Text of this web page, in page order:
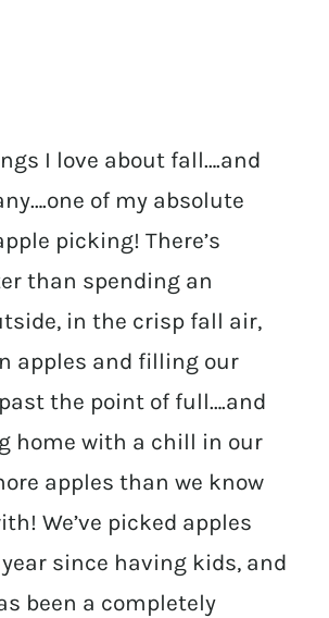
I love about fall….and
of my absolute
picking! There’s
than spending an
in the crisp fall air,
apples and filling our
the point of full….and
home with a chill in our
apples than we know
We’ve picked apples
since having kids, and
been a completely